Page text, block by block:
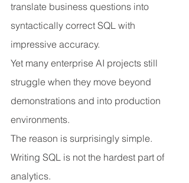
translate business questions into
syntactically correct SQL with
impressive accuracy.
Yet many enterprise AI projects still
struggle when they move beyond
demonstrations and into production
environments.
The reason is surprisingly simple.
Writing SQL is not the hardest part of
analytics.